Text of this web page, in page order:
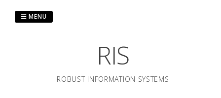
RIS
ROBUST INFORMATION SYSTEMS
MENU